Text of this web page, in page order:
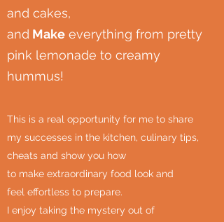
and cakes,
and Make everything from pretty
pink lemonade to creamy
hummus!
This is a real opportunity for me to share
my successes in the kitchen, culinary tips,
cheats and show you how
to make extraordinary food look and
feel effortless to prepare.
I enjoy taking the mystery out of